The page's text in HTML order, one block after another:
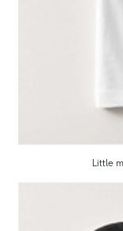
Little